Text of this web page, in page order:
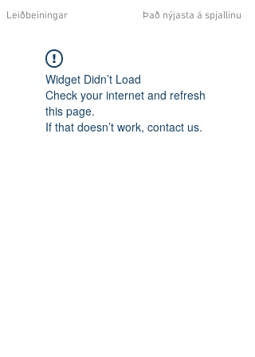
Leiðbeiningar Það nýjasta á spjallinu
Widget Didn’t Load
Check your internet and refresh
this page.
If that doesn’t work, contact us.